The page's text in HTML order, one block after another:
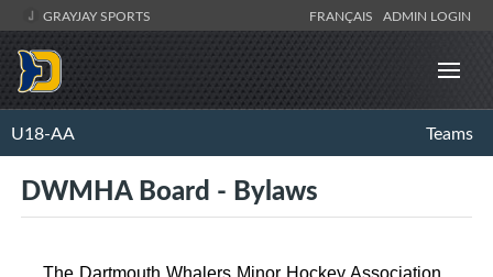
GRAYJAY SPORTS FRANÇAIS ADMIN LOGIN
U18-AA Teams
DWMHA Board - Bylaws
The Dartmouth Whalers Minor Hockey Association